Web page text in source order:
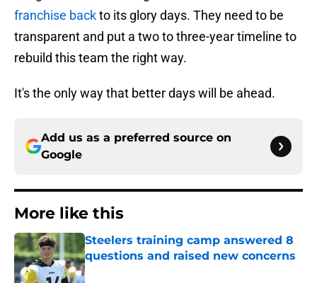
franchise backto its glory days. They need to be
transparent and put a two to three-year timeline to
rebuild this team the right way.
It's the only way that better days will be ahead.
Add us as a preferred source on
Google
More like this
Steelers training camp answered 8
questions and raised new concerns
Published by on Invalid Date